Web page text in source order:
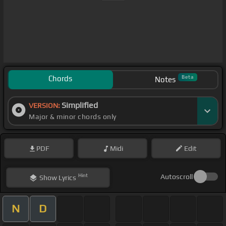
Chords Notes Beta
VERSION: Simplified
Major & minor chords only
PDF Midi Edit
ShowLyrics Hint Autoscroll
N D